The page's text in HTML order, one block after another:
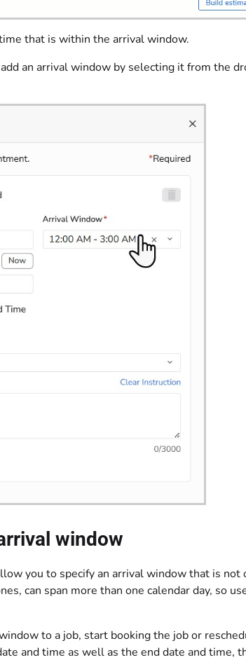
that is within the arrival window.
an arrival window by selecting it from the
window
you to specify an arrival window that is
can span more than one calendar day, so
to a job, start booking the job or
and time as well as the end date and time,